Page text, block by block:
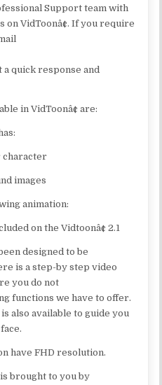
Support team with
VidToonâ¢. If you require
quick response and
in VidToonâ¢ are:
character
images
animation:
on the Vidtoonâ¢ 2.1
designed to be
is a step-by step video
you do not
functions we have to offer.
also available to guide you
have FHD resolution.
brought to you by